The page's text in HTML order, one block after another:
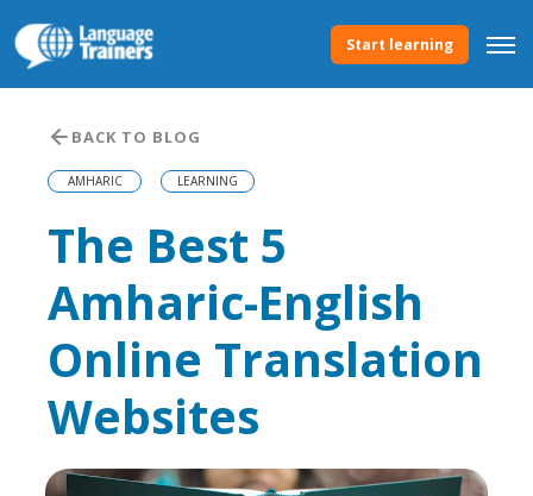
Start learning
BACK TO BLOG
AMHARIC LEARNING
The Best 5
Amharic-English
Online Translation
Websites